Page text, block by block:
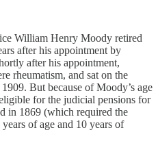
William Henry Moody retired
after his appointment by
after his appointment,
rheumatism, and sat on the
But because of Moody’s age
for the judicial pensions for
in 1869 (which required the
of age and 10 years of